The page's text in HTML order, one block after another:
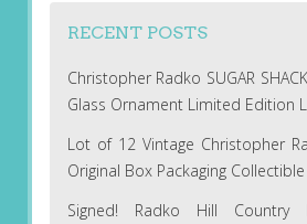
RECENT POSTS
Christopher Radko SUGAR
Glass Ornament Limited Edition
Lot of 12 Vintage Christopher
Original Box Packaging Collectible
Signed! Radko Hill Country